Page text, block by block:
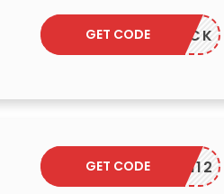
CASHBACK
GET CODE
ADM12
GET CODE